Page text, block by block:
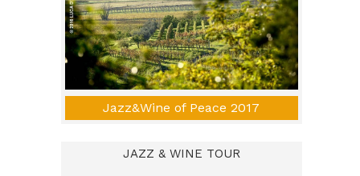
Jazz&Wine of Peace 2017
JAZZ & WINE TOUR